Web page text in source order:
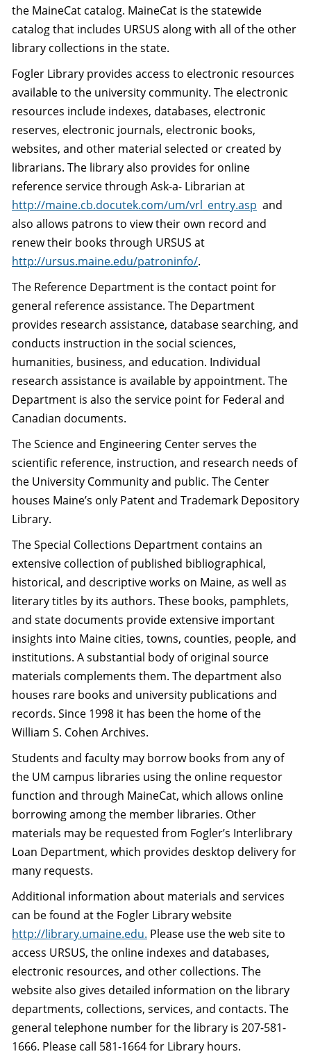
the MaineCat catalog. MaineCat is the statewide
catalog that includes URSUS along with all of the other
library collections in the state.
Fogler Library provides access to electronic resources
available to the university community. The electronic
resources include indexes, databases, electronic
reserves, electronic journals, electronic books,
websites, and other material selected or created by
librarians. The library also provides for online
reference service through Ask-a- Librarian at
http://maine.cb.docutek.com/um/vrl_entry.asp and
also allows patrons to view their own record and
renew their books through URSUS at
http://ursus.maine.edu/patroninfo/.
The Reference Department is the contact point for
general reference assistance. The Department
provides research assistance, database searching, and
conducts instruction in the social sciences,
humanities, business, and education. Individual
research assistance is available by appointment. The
Department is also the service point for Federal and
Canadian documents.
The Science and Engineering Center serves the
scientific reference, instruction, and research needs of
the University Community and public. The Center
houses Maine’s only Patent and Trademark Depository
Library.
The Special Collections Department contains an
extensive collection of published bibliographical,
historical, and descriptive works on Maine, as well as
literary titles by its authors. These books, pamphlets,
and state documents provide extensive important
insights into Maine cities, towns, counties, people, and
institutions. A substantial body of original source
materials complements them. The department also
houses rare books and university publications and
records. Since 1998 it has been the home of the
William S. Cohen Archives.
Students and faculty may borrow books from any of
the UM campus libraries using the online requestor
function and through MaineCat, which allows online
borrowing among the member libraries. Other
materials may be requested from Fogler’s Interlibrary
Loan Department, which provides desktop delivery for
many requests.
Additional information about materials and services
can be found at the Fogler Library website
http://library.umaine.edu. Please use the web site to
access URSUS, the online indexes and databases,
electronic resources, and other collections. The
website also gives detailed information on the library
departments, collections, services, and contacts. The
general telephone number for the library is 207-581-
1666. Please call 581-1664 for Library hours.